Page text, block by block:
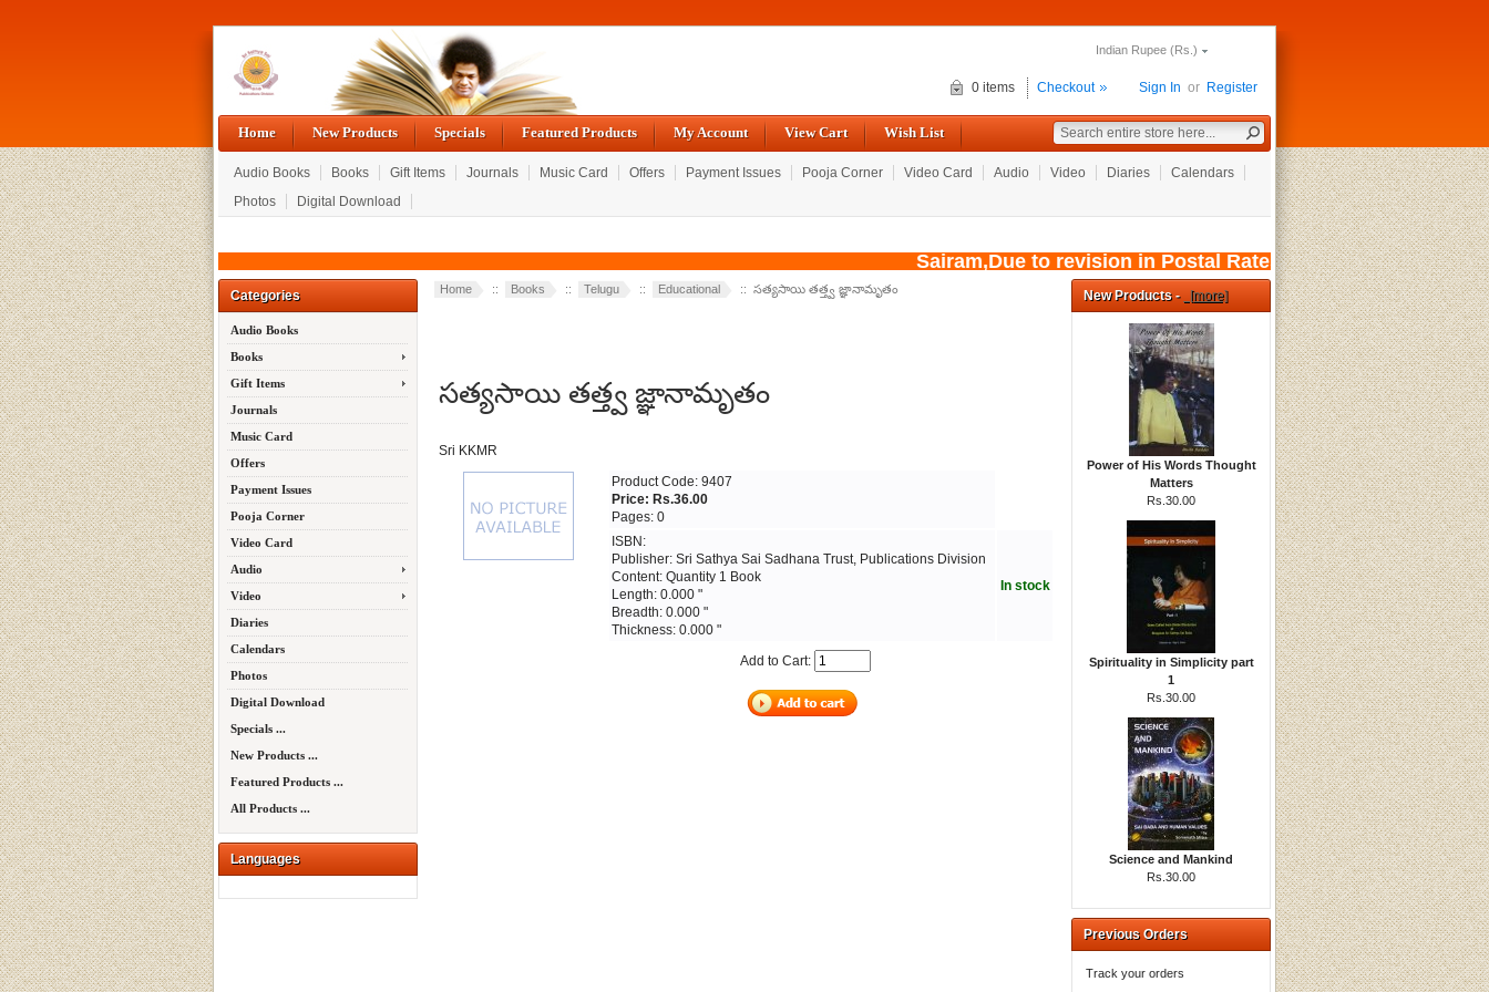
Indian Rupee (Rs.)
Sign In or Register
0 items Checkout
Home New Products Specials Featured Products My Account View Cart Wish List
Audio Books Books Gift Items Journals Music Card Offers Payment Issues Pooja Corner Video Card Audio Video Diaries
Calendars
Photos
Digital Download
Sairam,Due to revision in Postal Rates, wef: 01/08/
Categories
Audio Books
Books
Gift Items
Journals
Music Card
Offers
Payment Issues
Pooja Corner
Video Card
Audio
Video
Diaries
Calendars
Photos
Digital Download
Specials ...
New Products ...
Featured Products ...
All Products ...
Languages
Home :: Books :: Telugu :: Educational :: సత్యసాయి తత్త్వ జ్ఞానామృతం
సత్యసాయి తత్త్వ జ్ఞానామృతం
Sri KKMR
Product Code: 9407
Price: Rs.36.00
Pages: 0
ISBN:
Publisher: Sri Sathya Sai Sadhana Trust, Publications Division
Content: Quantity 1 Book
Length: 0.000 "
Breadth: 0.000 "
Thickness: 0.000 "
In stock
Add to Cart:
New Products - [more]
Power of His Words Thought
Matters
Rs.30.00
Spirituality in Simplicity part
1
Rs.30.00
Science and Mankind
Rs.30.00
Previous Orders
Track your orders